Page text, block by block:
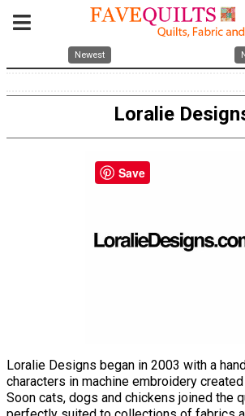
Newest
Loralie
Loralie Designs began in 2003 with a
characters in machine embroidery
Soon cats, dogs and chickens joined the
Save